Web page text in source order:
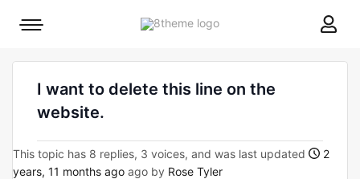
8theme
Mobile
I want to delete this line on the
website.
This topic has 8 replies, 3 voices, and was last updated
2
years, 11 months ago ago by Rose Tyler